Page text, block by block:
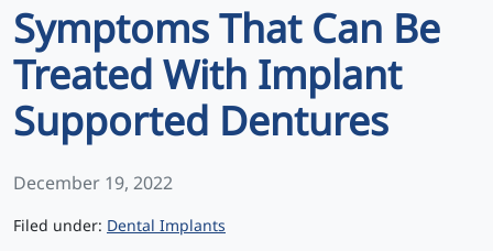
Symptoms That Can Be
Treated With Implant
Supported Dentures
December 19, 2022
Categories
Filed under: Dental Implants